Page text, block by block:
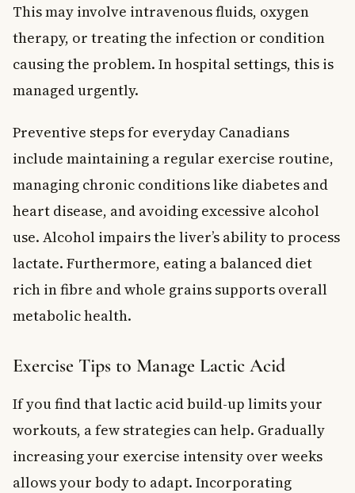
This may involve intravenous fluids, oxygen
therapy, or treating the infection or condition
causing the problem. In hospital settings, this is
managed urgently.
Preventive steps for everyday Canadians
include maintaining a regular exercise routine,
managing chronic conditions like diabetes and
heart disease, and avoiding excessive alcohol
use. Alcohol impairs the liver’s ability to process
lactate. Furthermore, eating a balanced diet
rich in fibre and whole grains supports overall
metabolic health.
Exercise Tips to Manage Lactic Acid
If you find that lactic acid build-up limits your
workouts, a few strategies can help. Gradually
increasing your exercise intensity over weeks
allows your body to adapt. Incorporating